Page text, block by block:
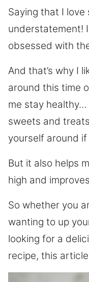
Saying that I love
understatement!
obsessed with
And that’s why I
around this time
me stay
sweets and
yourself around if
But it also helps
high and
So whether you
wanting to up
looking for a
recipe, this